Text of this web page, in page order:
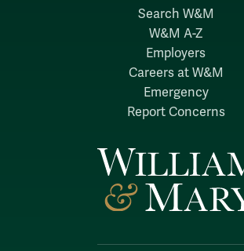
Search W&M
W&M A-Z
Employers
Careers at W&M
Emergency
Report Concerns